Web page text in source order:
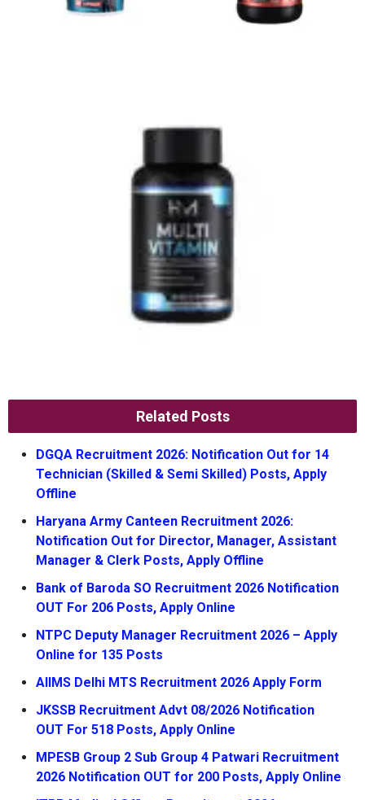
Related Posts
DGQA Recruitment 2026: Notification Out for 14
Technician (Skilled & Semi Skilled) Posts, Apply
Offline
Haryana Army Canteen Recruitment 2026:
Notification Out for Director, Manager, Assistant
Manager & Clerk Posts, Apply Offline
Bank of Baroda SO Recruitment 2026 Notification
OUT For 206 Posts, Apply Online
NTPC Deputy Manager Recruitment 2026 – Apply
Online for 135 Posts
AIIMS Delhi MTS Recruitment 2026 Apply Form
JKSSB Recruitment Advt 08/2026 Notification
OUT For 518 Posts, Apply Online
MPESB Group 2 Sub Group 4 Patwari Recruitment
2026 Notification OUT for 200 Posts, Apply Online